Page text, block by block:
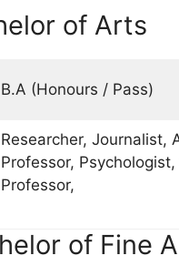
of Arts
B.A (Honours / Pass)
Researcher, Journalist,
Professor,
Professor,
of Fine